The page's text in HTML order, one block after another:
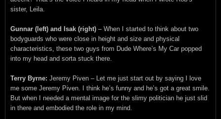
sister, Leila.
Gunnar (left) and Isak (right) – When I started to think about two
bodyguards who were close in height and size and physical
characteristics, these two guys from Dude Where’s My Car popped
into my head and sorta stuck there.
Terry Byrne: Jeremy Piven – Let me just start out by saying I love
me some Jeremy Piven. I think he’s funny and he’s got a great smile.
But when I needed a mental image for the slimy politician he just slid
in there and embodied the role in my mind.